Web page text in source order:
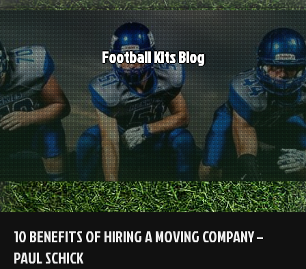
Skip
to
content
Football Kits Blog
10 BENEFITS OF HIRING A MOVING COMPANY –
PAUL SCHICK